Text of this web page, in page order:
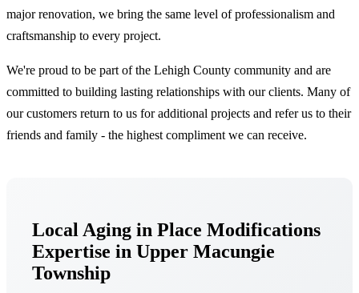
major renovation, we bring the same level of professionalism and
craftsmanship to every project.
We're proud to be part of the Lehigh County community and are
committed to building lasting relationships with our clients. Many of
our customers return to us for additional projects and refer us to their
friends and family - the highest compliment we can receive.
Local Aging in Place Modifications
Expertise in Upper Macungie
Township